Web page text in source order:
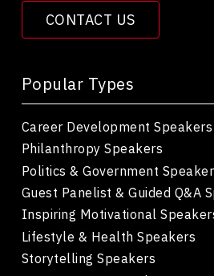
CONTACT US
Popular Types
Career Development Speakers
Philanthropy Speakers
Politics & Government
Guest Panelist & Guided Q&A
Inspiring Motivational
Lifestyle & Health Speakers
Storytelling Speakers